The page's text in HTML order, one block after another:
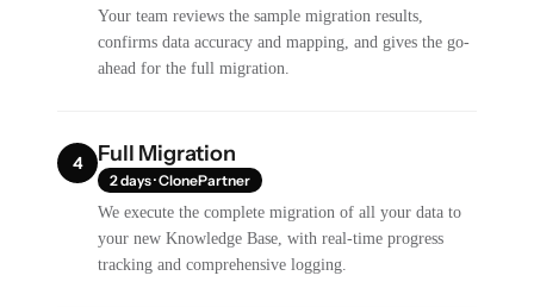
Your team reviews the sample migration results,
confirms data accuracy and mapping, and gives the go-
ahead for the full migration.
4 Full Migration
2 days · ClonePartner
We execute the complete migration of all your data to
your new Knowledge Base, with real-time progress
tracking and comprehensive logging.